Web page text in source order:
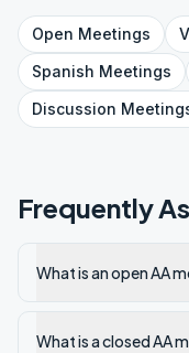
Open Meetings
Spanish Meetings
Discussion
Frequently
What is an open AA
What is a closed AA